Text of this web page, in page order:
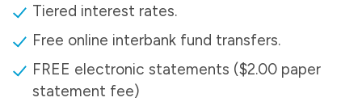
Tiered interest rates.
Free online interbank fund transfers.
FREE electronic statements ($2.00 paper
statement fee)